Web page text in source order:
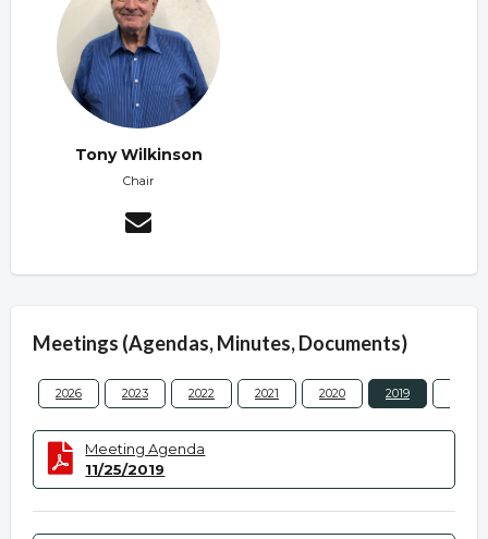
Tony Wilkinson
Chair
Meetings (Agendas, Minutes, Documents)
2026 2023 2022 2021 2020 2019
Meeting Agenda
11/25/2019